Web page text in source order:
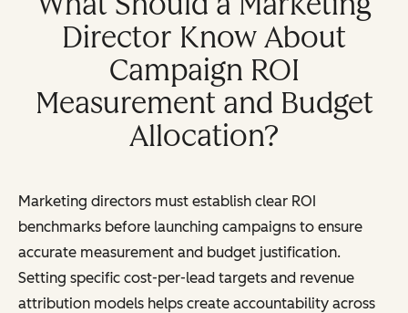
Director Know About
Campaign ROI
Measurement and Budget
Allocation?
Marketing directors must establish clear ROI
benchmarks before launching campaigns to ensure
accurate measurement and budget justification.
Setting specific cost-per-lead targets and revenue
attribution models helps create accountability across